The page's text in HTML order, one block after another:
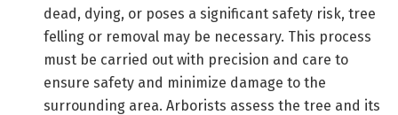
dead, dying, or poses a significant safety risk, tree
felling or removal may be necessary. This process
must be carried out with precision and care to
ensure safety and minimize damage to the
surrounding area. Arborists assess the tree and its